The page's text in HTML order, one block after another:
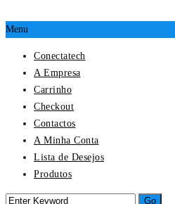
Menu
Conectatech
A Empresa
Carrinho
Checkout
Contactos
A Minha Conta
Lista de Desejos
Produtos